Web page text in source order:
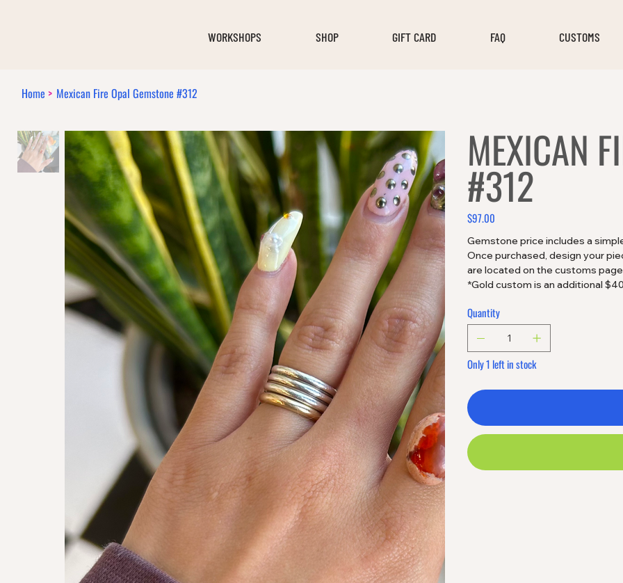
WORKSHOPS SHOP GIFT CARD FAQ CUSTOMS
Home > Mexican Fire Opal Gemstone #312
MEXICAN
#312
Price
$97.00
Gemstone price includes a
Once purchased, design your
are located on the customs
*Gold custom is an additional
Quantity
Only 1 left in stock